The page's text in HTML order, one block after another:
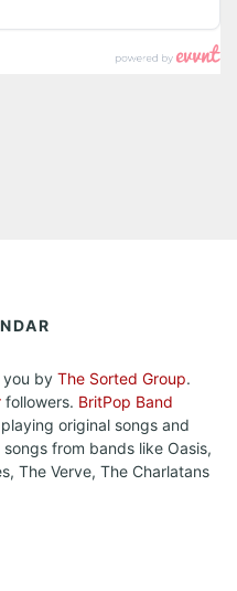
you by The Sorted Group.
followers. BritPop Band
original songs and
from bands like Oasis,
The Verve, The Charlatans